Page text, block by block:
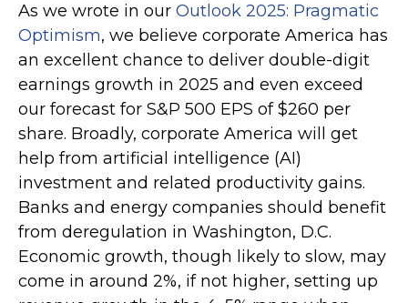
As we wrote in our Outlook 2025: Pragmatic
Optimism, we believe corporate America has
an excellent chance to deliver double-digit
earnings growth in 2025 and even exceed
our forecast for S&P 500 EPS of $260 per
share. Broadly, corporate America will get
help from artificial intelligence (AI)
investment and related productivity gains.
Banks and energy companies should benefit
from deregulation in Washington, D.C.
Economic growth, though likely to slow, may
come in around 2%, if not higher, setting up